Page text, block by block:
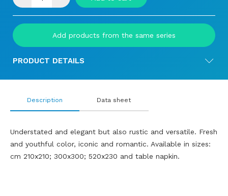
Add products from the same series
PRODUCT DETAILS
Description
Understated and elegant but also rustic and versatile. Fresh
and youthful color, iconic and romantic. Available in sizes:
cm 210x210; 300x300; 520x230 and table napkin.
Data sheet